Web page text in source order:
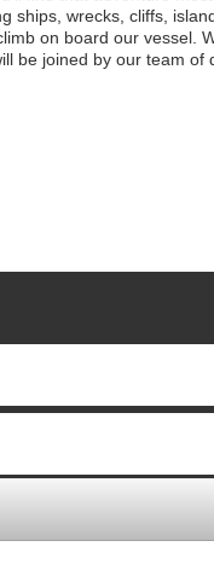
ships, wrecks, cliffs,
on board our vessel.
be joined by our team of